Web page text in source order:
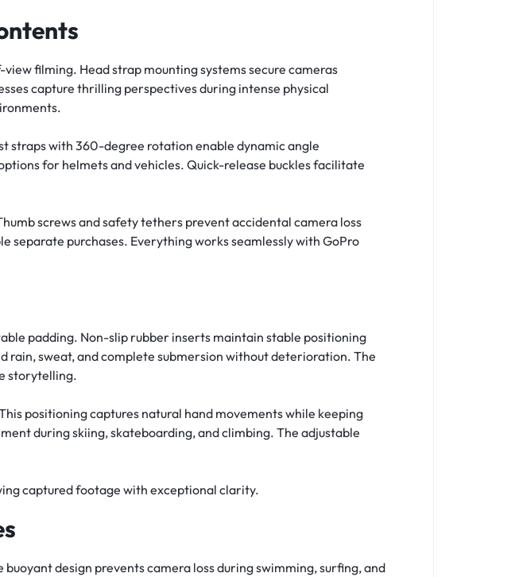
filming. Head strap mounting systems secure cameras
capture thrilling perspectives during intense physical
straps with 360-degree rotation enable dynamic angle
for helmets and vehicles. Quick-release buckles facilitate
screws and safety tethers prevent accidental camera loss
purchases. Everything works seamlessly with GoPro
padding. Non-slip rubber inserts maintain stable positioning
sweat, and complete submersion without deterioration. The
storytelling.
positioning captures natural hand movements while keeping
during skiing, skateboarding, and climbing. The adjustable
captured footage with exceptional clarity.
design prevents camera loss during swimming, surfing, and